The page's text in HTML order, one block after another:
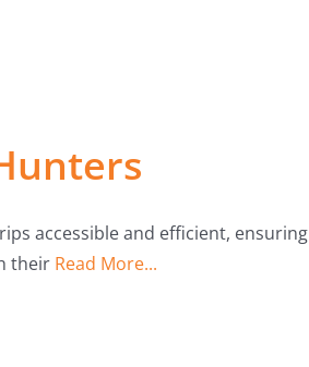
accessible and efficient, ensuring
their Read More...